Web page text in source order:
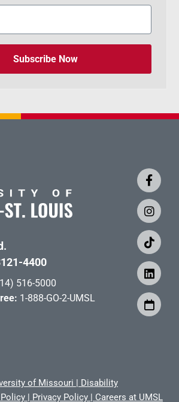
Subscribe Now
4400
516-5000
1-888-GO-2-UMSL
of Missouri | Disability
| Privacy Policy | Careers at UMSL